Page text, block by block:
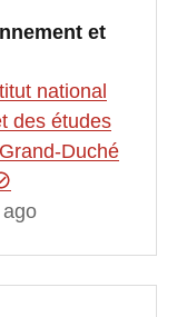
et
national
des études
Duché